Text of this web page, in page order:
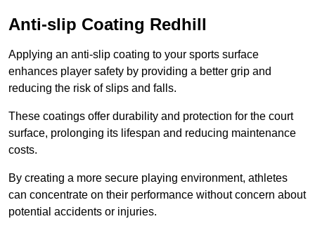
Anti-slip Coating Redhill
Applying an anti-slip coating to your sports surface
enhances player safety by providing a better grip and
reducing the risk of slips and falls.
These coatings offer durability and protection for the court
surface, prolonging its lifespan and reducing maintenance
costs.
By creating a more secure playing environment, athletes
can concentrate on their performance without concern about
potential accidents or injuries.